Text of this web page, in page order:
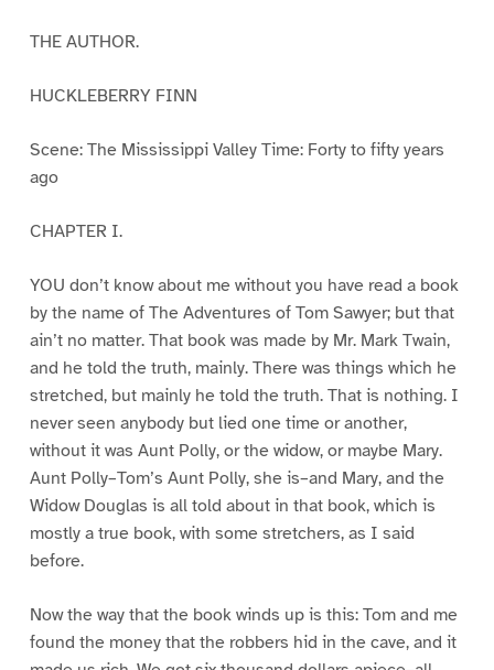
THE AUTHOR.
HUCKLEBERRY FINN
Scene: The Mississippi Valley Time: Forty to fifty years
ago
CHAPTER I.
YOU don’t know about me without you have read a book
by the name of The Adventures of Tom Sawyer; but that
ain’t no matter. That book was made by Mr. Mark Twain,
and he told the truth, mainly. There was things which he
stretched, but mainly he told the truth. That is nothing. I
never seen anybody but lied one time or another,
without it was Aunt Polly, or the widow, or maybe Mary.
Aunt Polly–Tom’s Aunt Polly, she is–and Mary, and the
Widow Douglas is all told about in that book, which is
mostly a true book, with some stretchers, as I said
before.
Now the way that the book winds up is this: Tom and me
found the money that the robbers hid in the cave, and it